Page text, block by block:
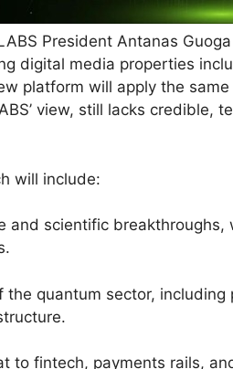
President Antanas
digital media properties
platform will apply the
view, still lacks credible,
will include:
scientific breakthroughs,
quantum sector, including
fintech, payments rails,